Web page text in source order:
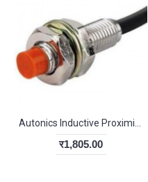
र1,805.00